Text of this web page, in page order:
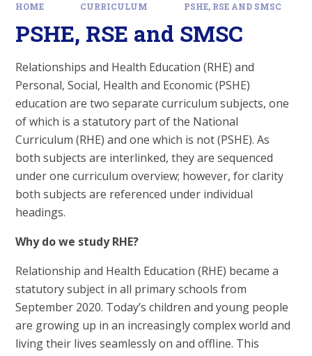
HOME CURRICULUM PSHE, RSE AND SMSC
PSHE, RSE and SMSC
Relationships and Health Education (RHE) and
Personal, Social, Health and Economic (PSHE)
education are two separate curriculum subjects, one
of which is a statutory part of the National
Curriculum (RHE) and one which is not (PSHE). As
both subjects are interlinked, they are sequenced
under one curriculum overview; however, for clarity
both subjects are referenced under individual
headings.
Why do we study RHE?
Relationship and Health Education (RHE) became a
statutory subject in all primary schools from
September 2020. Today’s children and young people
are growing up in an increasingly complex world and
living their lives seamlessly on and offline. This